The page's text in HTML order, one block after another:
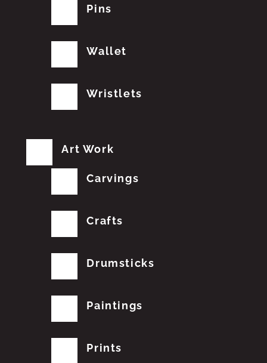
Pins
Wallet
Wristlets
Art Work
Carvings
Crafts
Drumsticks
Paintings
Prints